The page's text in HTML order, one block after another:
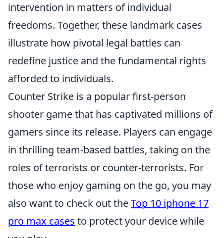
intervention in matters of individual
freedoms. Together, these landmark cases
illustrate how pivotal legal battles can
redefine justice and the fundamental rights
afforded to individuals.
Counter Strike is a popular first-person
shooter game that has captivated millions of
gamers since its release. Players can engage
in thrilling team-based battles, taking on the
roles of terrorists or counter-terrorists. For
those who enjoy gaming on the go, you may
also want to check out theTop 10 iphone 17
pro max cases to protect your device while